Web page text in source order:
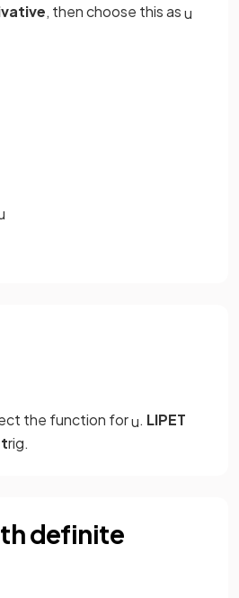
, then choose this asu
the function foru. LIPET
trig.
definite